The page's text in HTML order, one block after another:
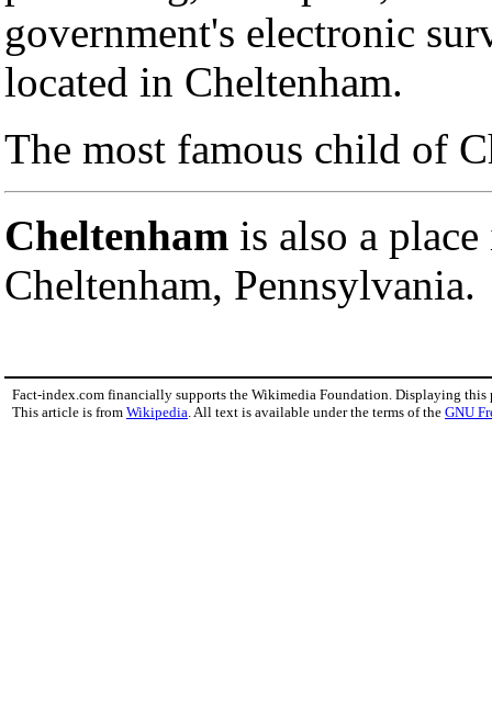
government's electronic
located in Cheltenham.
The most famous child of
Cheltenham is also a
Cheltenham, Pennsylvania.
Fact-index.com financially supports the Wikimedia Foundation. Displaying this
This article is from Wikipedia . All text is available under the terms of the GNU